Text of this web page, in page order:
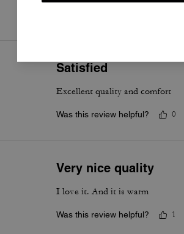
Satisfied
Excellent quality and comfort
Was this review helpful? 0
Very nice quality
I love it. And it is warm
Was this review helpful? 1